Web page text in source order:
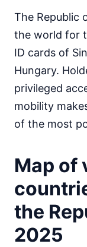
Comoros
Djibouti
e-Visa
Egypt
visa on
e-Visa
Ethiopia
visa on
Gabon
visa free
Gambia
visa free
The Republic
the world for
ID cards of
Hungary.
privileged
mobility
of the most
Map of
the
2025